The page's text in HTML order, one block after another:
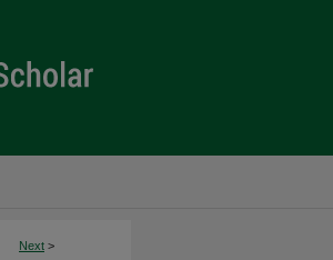
Next >